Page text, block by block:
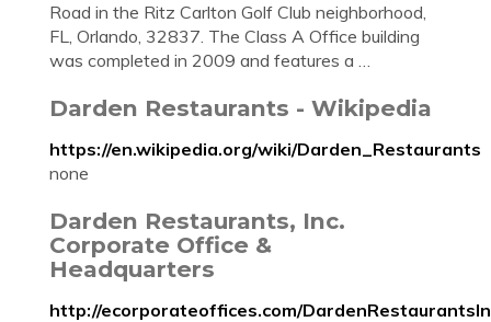
Road in the Ritz Carlton Golf Club neighborhood,
FL, Orlando, 32837. The Class A Office building
was completed in 2009 and features a …
Darden Restaurants - Wikipedia
https://en.wikipedia.org/wiki/Darden_Restaurants
none
Darden Restaurants, Inc.
Corporate Office &
Headquarters
http://ecorporateoffices.com/